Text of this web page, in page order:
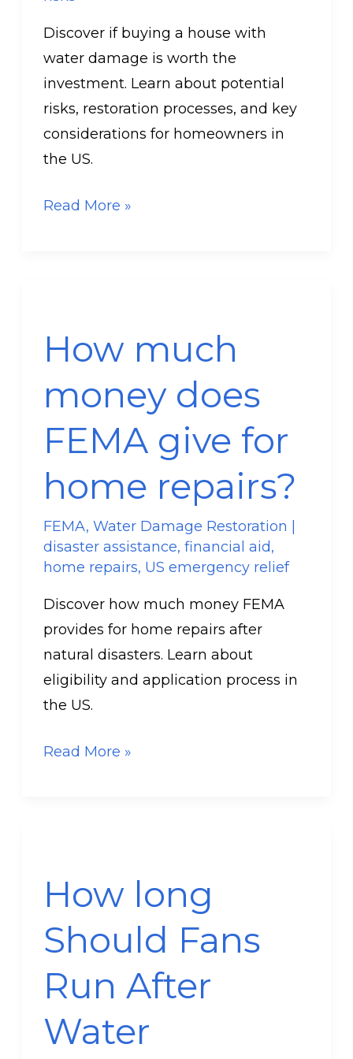
Discover if buying a house with
water damage is worth the
investment. Learn about potential
risks, restoration processes, and key
considerations for homeowners in
the US.
Read More »
How much
money does
FEMA give for
home repairs?
FEMA, Water Damage Restoration
disaster assistance, financial aid,
home repairs, US emergency relief
Discover how much money FEMA
provides for home repairs after
natural disasters. Learn about
eligibility and application process in
the US.
money
does
FEMA
for
home
repairs?
Read More »
How long
Should Fans
Run After
Water
Should
Fans
Run
Water
Occurs?